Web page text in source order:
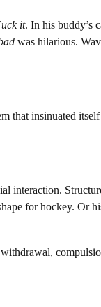
it. In his buddy’s
was hilarious.
that insinuated
interaction.
for hockey. Or